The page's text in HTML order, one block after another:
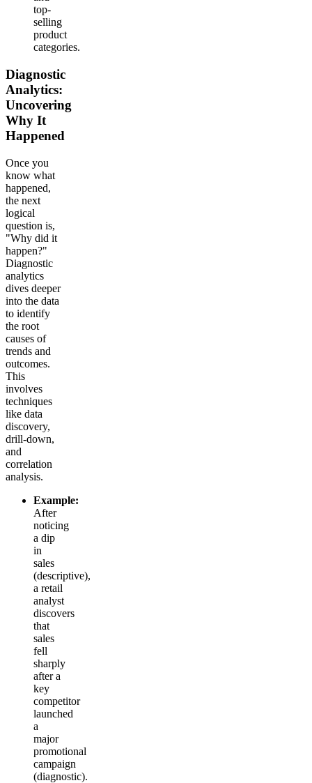
top-
selling
product
categories.
Diagnostic
Analytics:
Uncovering
Why It
Happened
Once you
know what
happened,
the next
logical
question is,
"Why did it
happen?"
Diagnostic
analytics
dives deeper
into the data
to identify
the root
causes of
trends and
outcomes.
This
involves
techniques
like data
discovery,
drill-down,
and
correlation
analysis.
Example:
After
noticing
a dip
in
sales
(descriptive),
a retail
analyst
discovers
that
sales
fell
sharply
after a
key
competitor
launched
a
major
promotional
campaign
(diagnostic).